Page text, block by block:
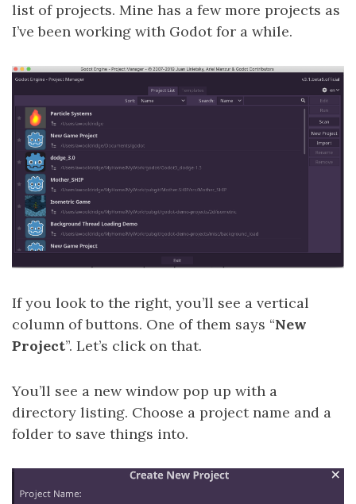
list of projects. Mine has a few more projects as
I’ve been working with Godot for a while.
If you look to the right, you’ll see a vertical
column of buttons. One of them says “New
Project”. Let’s click on that.
You’ll see a new window pop up with a
directory listing. Choose a project name and a
folder to save things into.